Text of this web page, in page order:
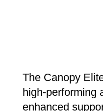
The Canopy
enhanced